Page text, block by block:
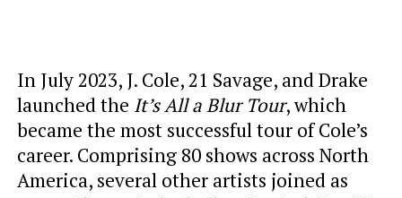
In July 2023, J. Cole, 21 Savage, and Drake
launched the It’s All a Blur Tour, which
became the most successful tour of Cole’s
career. Comprising 80 shows across North
America, several other artists joined as